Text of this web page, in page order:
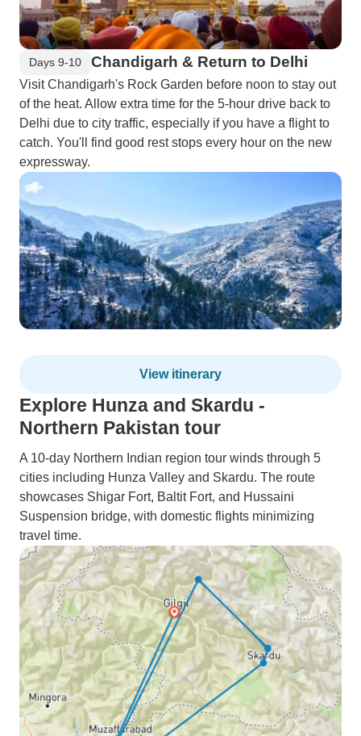
Days 9-10 Chandigarh & Return to Delhi
Visit Chandigarh's Rock Garden before noon to stay out
of the heat. Allow extra time for the 5-hour drive back to
Delhi due to city traffic, especially if you have a flight to
catch. You'll find good rest stops every hour on the new
expressway.
View itinerary
Explore Hunza and Skardu -
Northern Pakistan tour
A 10-day Northern Indian region tour winds through 5
cities including Hunza Valley and Skardu. The route
showcases Shigar Fort, Baltit Fort, and Hussaini
Suspension bridge, with domestic flights minimizing
travel time.